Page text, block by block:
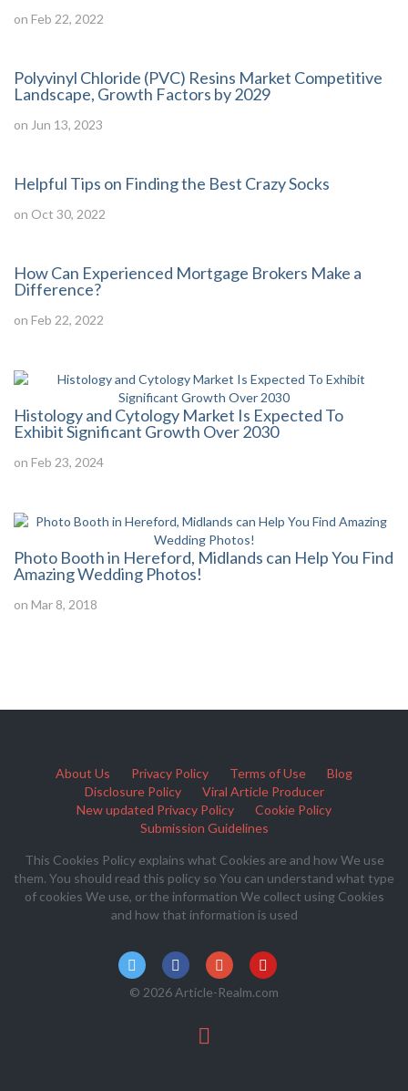
on Feb 22, 2022
Polyvinyl Chloride (PVC) Resins Market Competitive
Landscape, Growth Factors by 2029
on Jun 13, 2023
Helpful Tips on Finding the Best Crazy Socks
on Oct 30, 2022
How Can Experienced Mortgage Brokers Make a
Difference?
on Feb 22, 2022
Histology and Cytology Market Is Expected To
Exhibit Significant Growth Over 2030
on Feb 23, 2024
Photo Booth in Hereford, Midlands can Help You Find
Amazing Wedding Photos!
on Mar 8, 2018
About Us Privacy Policy Terms of Use
Blog
Disclosure Policy
Viral Article Producer
New updated Privacy Policy
Cookie Policy
Submission Guidelines
This Cookies Policy explains what Cookies are and how We use
them. You should read this policy so You can understand what type
of cookies We use, or the information We collect using Cookies
and how that information is used
© 2026 Article-Realm.com